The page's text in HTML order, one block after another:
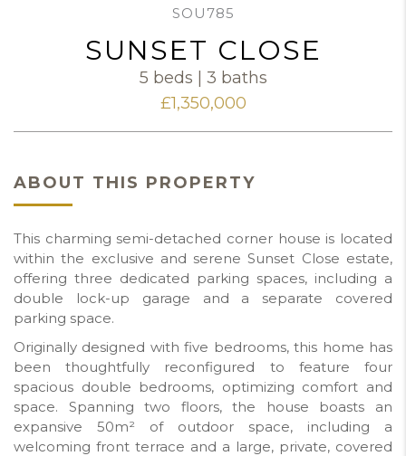
SOU785
SUNSET CLOSE
5 beds | 3 baths
£1,350,000
ABOUT THIS PROPERTY
This charming semi-detached corner house is located
within the exclusive and serene Sunset Close estate,
offering three dedicated parking spaces, including a
double lock-up garage and a separate covered
parking space.
Originally designed with five bedrooms, this home has
been thoughtfully reconfigured to feature four
spacious double bedrooms, optimizing comfort and
space. Spanning two floors, the house boasts an
expansive 50m² of outdoor space, including a
welcoming front terrace and a large, private, covered